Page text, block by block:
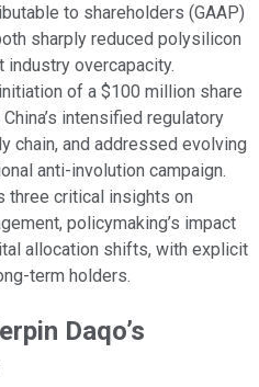
to shareholders (GAAP)
sharply reduced polysilicon
overcapacity.
of a $100 million share
intensified regulatory
chain, and addressed evolving
anti-involution campaign.
critical insights on
policymaking’s impact
allocation shifts, with explicit
term holders.
Daqo’s